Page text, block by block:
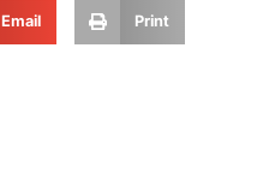
Email Print